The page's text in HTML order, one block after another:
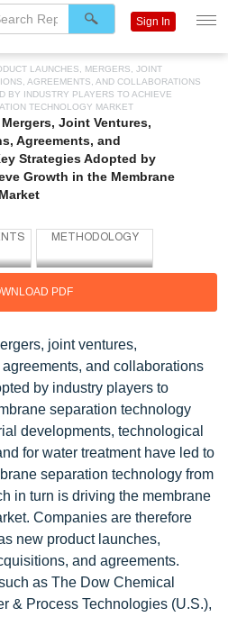
LAUNCHES, MERGERS, JOINT
AGREEMENTS, AND COLLABORATIONS
BY INDUSTRY PLAYERS TO ACHIEVE
TECHNOLOGY MARKET
Joint Ventures,
Agreements, and
Strategies Adopted by
Growth in the Membrane
PDF
joint ventures,
and collaborations
by industry players to
separation technology
developments, technological
for water treatment have led to
separation technology from
in turn is driving the membrane
Companies are therefore
new product launches,
and agreements.
as The Dow Chemical
& Process Technologies (U.S.),
Sign In